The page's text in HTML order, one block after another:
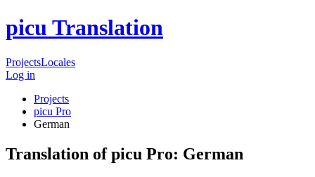
picu Translation
ProjectsLocales
Log in
Projects
picu Pro
German
Translation of picu Pro: German